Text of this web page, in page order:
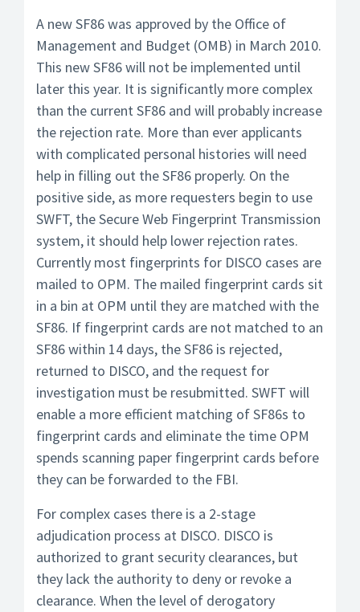
A new SF86 was approved by the Office of
Management and Budget (OMB) in March 2010.
This new SF86 will not be implemented until
later this year. It is significantly more complex
than the current SF86 and will probably increase
the rejection rate. More than ever applicants
with complicated personal histories will need
help in filling out the SF86 properly. On the
positive side, as more requesters begin to use
SWFT, the Secure Web Fingerprint Transmission
system, it should help lower rejection rates.
Currently most fingerprints for DISCO cases are
mailed to OPM. The mailed fingerprint cards sit
in a bin at OPM until they are matched with the
SF86. If fingerprint cards are not matched to an
SF86 within 14 days, the SF86 is rejected,
returned to DISCO, and the request for
investigation must be resubmitted. SWFT will
enable a more efficient matching of SF86s to
fingerprint cards and eliminate the time OPM
spends scanning paper fingerprint cards before
they can be forwarded to the FBI.
For complex cases there is a 2-stage
adjudication process at DISCO. DISCO is
authorized to grant security clearances, but
they lack the authority to deny or revoke a
clearance. When the level of derogatory